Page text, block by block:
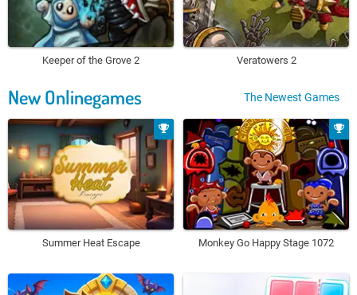
Keeper of the Grove 2 Veratowers 2
New Onlinegames The Newest Games
Summer Heat Escape Monkey Go Happy Stage 1072